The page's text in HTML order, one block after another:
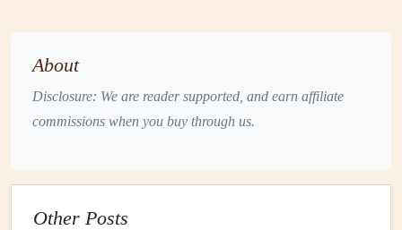
comforting and satisfying. It's the ideal
mindful eatingbecause itinvitesyou to slow down and
enjoy the warmth andtextureof each spoonful.
1medium butternut squash, peeled, seeded, and
cubed
About
Disclosure: We are reader supported, and earn affiliate
commissions when you buy through us.
Other Posts